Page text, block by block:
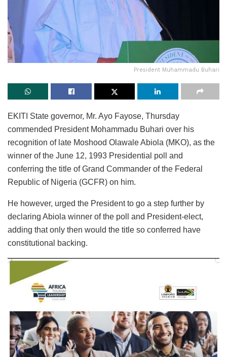
President Muhammadu Buhari
EKITI State governor, Mr. Ayo Fayose, Thursday
commended President Mohammadu Buhari over his
recognition of late Moshood Olawale Abiola (MKO), as the
winner of the June 12, 1993 Presidential poll and
conferring the title of Grand Commander of the Federal
Republic of Nigeria (GCFR) on him.
He however, urged the President to go a step further by
declaring Abiola winner of the poll and President-elect,
adding that only then would the title so conferred have
constitutional backing.